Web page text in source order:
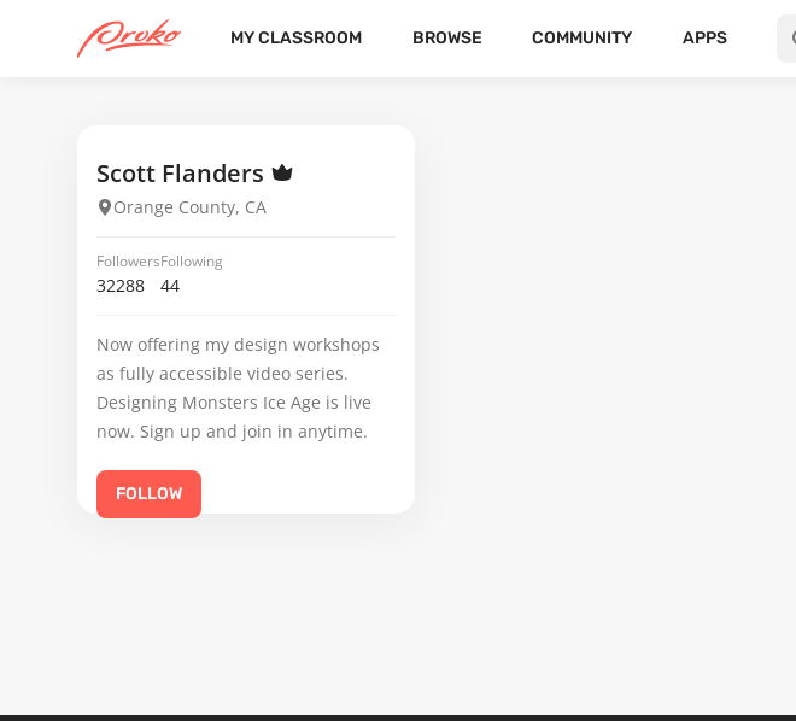
MY CLASSROOM BROWSE COMMUNITY APPS
Scott Flanders
Orange County, CA
Followers
32288
Following
44
Now offering my design workshops
as fully accessible video series.
Designing Monsters Ice Age is live
now. Sign up and join in anytime.
FOLLOW